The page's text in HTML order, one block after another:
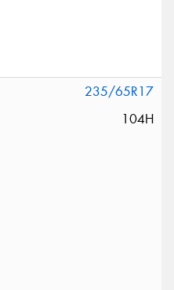
235/65R17
104H